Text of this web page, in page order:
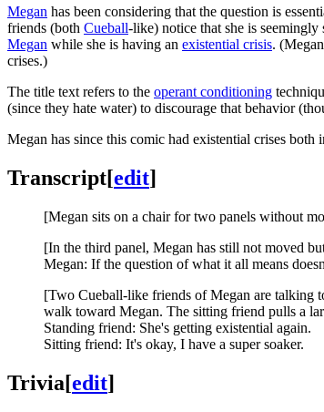
Megan has been considering that the question is
friends (both Cueball-like) notice that she is
Megan while she is having an existential crisis.
crises.)
The title text refers to the operant conditioning
(since they hate water) to discourage that behavior
Megan has since this comic had existential crises both
Transcript[edit]
[Megan sits on a chair for two panels without
[In the third panel, Megan has still not moved
Megan: If the question of what it all means
[Two Cueball-like friends of Megan are talking
walk toward Megan. The sitting friend pulls a
Standing friend: She's getting existential again.
Sitting friend: It's okay, I have a super soaker.
Trivia[edit]